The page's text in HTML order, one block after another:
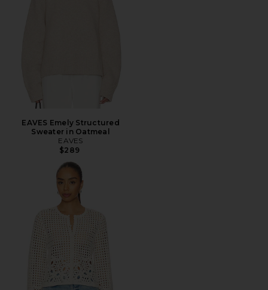
EAVES Emely Structured
Sweater in Oatmeal
EAVES
$289